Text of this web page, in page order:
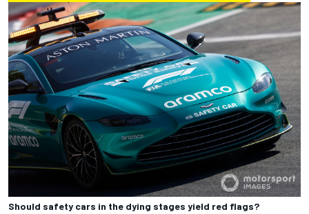
Should safety cars in the dying stages yield red flags?